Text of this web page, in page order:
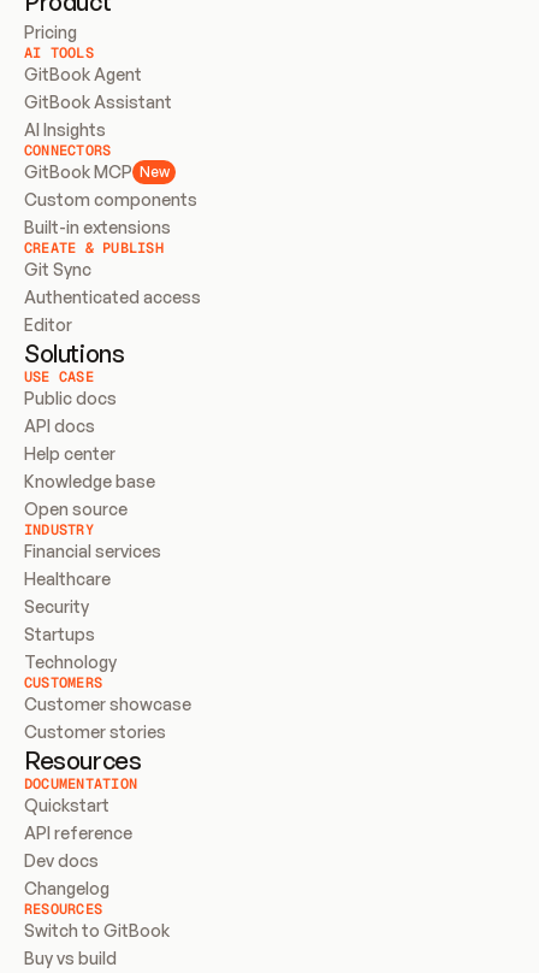
Pricing
AI TOOLS
GitBook Agent
GitBook Assistant
AI Insights
CONNECTORS
GitBook MCP New
Custom components
Built-in extensions
CREATE & PUBLISH
Git Sync
Authenticated access
Editor
Solutions
USE CASE
Public docs
API docs
Help center
Knowledge base
Open source
INDUSTRY
Financial services
Healthcare
Security
Startups
Technology
CUSTOMERS
Customer showcase
Customer stories
Resources
DOCUMENTATION
Quickstart
API reference
Dev docs
Changelog
RESOURCES
Switch to GitBook
Buy vs build